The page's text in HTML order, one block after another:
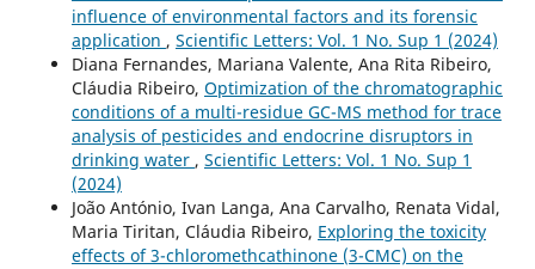
influence of environmental factors and its forensic
application , Scientific Letters: Vol. 1 No. Sup 1 (2024)
Diana Fernandes, Mariana Valente, Ana Rita Ribeiro,
Cláudia Ribeiro, Optimization of the chromatographic
conditions of a multi-residue GC-MS method for trace
analysis of pesticides and endocrine disruptors in
drinking water , Scientific Letters: Vol. 1 No. Sup 1
(2024)
João António, Ivan Langa, Ana Carvalho, Renata Vidal,
Maria Tiritan, Cláudia Ribeiro, Exploring the toxicity
effects of 3-chloromethcathinone (3-CMC) on the